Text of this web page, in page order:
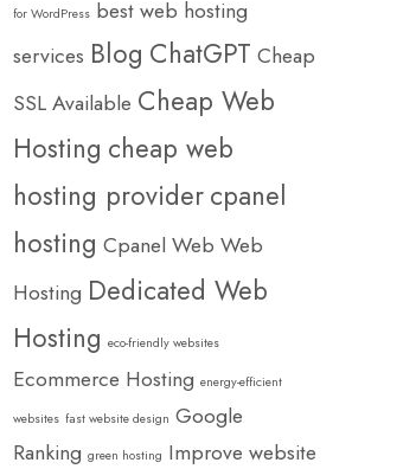
for WordPress best web hosting
services Blog ChatGPT Cheap
SSL Available Cheap Web
Hosting cheap web
hosting providercpanel
hosting Cpanel Web Web
Hosting Dedicated Web
Hosting eco-friendly websites
Ecommerce Hosting energy-efficient
websites fast website design Google
Ranking green hosting Improve website